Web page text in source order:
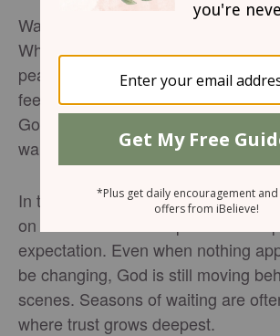
Waiting is one of the hardest parts of
Whether we are waiting for
peace, or answered prayers, the
feel overwhelming. Yet throughout
God continually reminds His people
waiting is not wasted.
In tonight’s devotional, Sophia
on Micah 7:7 and the posture of
expectation. Even when nothing
be changing, God is still moving
scenes. Seasons of waiting are
where trust grows deepest.